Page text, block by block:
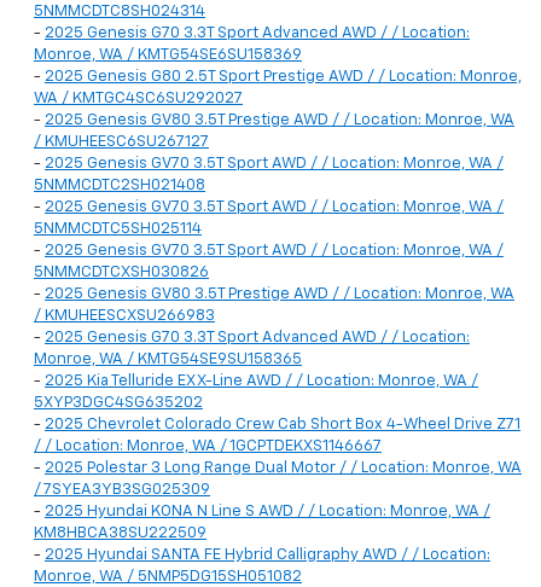
5NMMCDTC8SH024314
- 2025 Genesis G70 3.3T Sport Advanced AWD / / Location:
Monroe, WA / KMTG54SE6SU158369
- 2025 Genesis G80 2.5T Sport Prestige AWD / / Location: Monroe,
WA / KMTGC4SC6SU292027
- 2025 Genesis GV80 3.5T Prestige AWD / / Location: Monroe, WA
/ KMUHEESC6SU267127
- 2025 Genesis GV70 3.5T Sport AWD / / Location: Monroe, WA /
5NMMCDTC2SH021408
- 2025 Genesis GV70 3.5T Sport AWD / / Location: Monroe, WA /
5NMMCDTC5SH025114
- 2025 Genesis GV70 3.5T Sport AWD / / Location: Monroe, WA /
5NMMCDTCXSH030826
- 2025 Genesis GV80 3.5T Prestige AWD / / Location: Monroe, WA
/ KMUHEESCXSU266983
- 2025 Genesis G70 3.3T Sport Advanced AWD / / Location:
Monroe, WA / KMTG54SE9SU158365
- 2025 Kia Telluride EX X-Line AWD / / Location: Monroe, WA /
5XYP3DGC4SG635202
- 2025 Chevrolet Colorado Crew Cab Short Box 4-Wheel Drive Z71
/ / Location: Monroe, WA / 1GCPTDEKXS1146667
- 2025 Polestar 3 Long Range Dual Motor / / Location: Monroe, WA
/ 7SYEA3YB3SG025309
- 2025 Hyundai KONA N Line S AWD / / Location: Monroe, WA /
KM8HBCA38SU222509
- 2025 Hyundai SANTA FE Hybrid Calligraphy AWD / / Location:
Monroe, WA / 5NMP5DG15SH051082